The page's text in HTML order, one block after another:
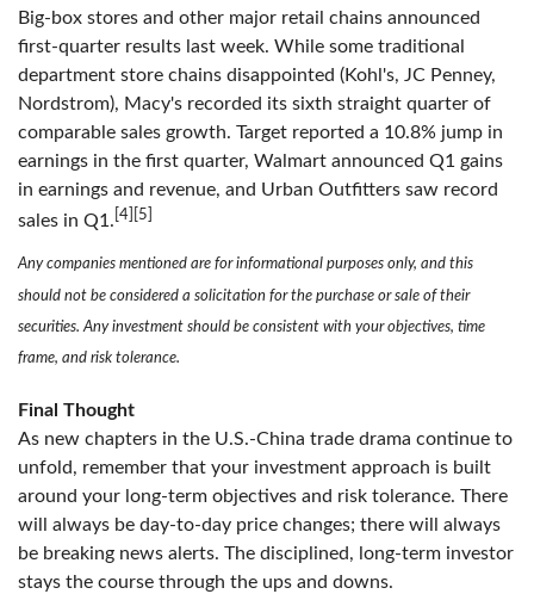
Big-box stores and other major retail chains announced
first-quarter results last week. While some traditional
department store chains disappointed (Kohl's, JC Penney,
Nordstrom), Macy's recorded its sixth straight quarter of
comparable sales growth. Target reported a 10.8% jump in
earnings in the first quarter, Walmart announced Q1 gains
in earnings and revenue, and Urban Outfitters saw record
sales in Q1. [4] [5]
Any companies mentioned are for informational purposes only, and this
should not be considered a solicitation for the purchase or sale of their
securities. Any investment should be consistent with your objectives, time
frame, and risk tolerance.
Final Thought
As new chapters in the U.S.-China trade drama continue to
unfold, remember that your investment approach is built
around your long-term objectives and risk tolerance. There
will always be day-to-day price changes; there will always
be breaking news alerts. The disciplined, long-term investor
stays the course through the ups and downs.